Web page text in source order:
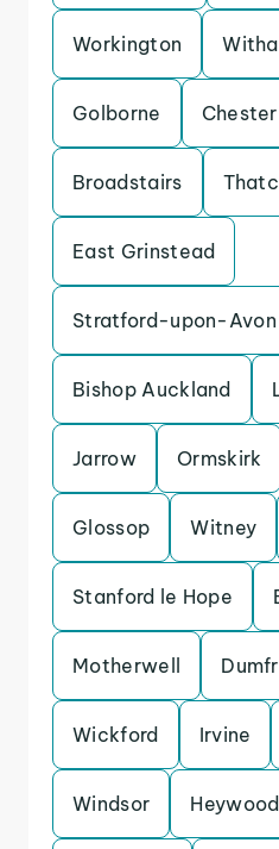
Workington
Golborne
Broadstairs
East Grinstead
Stratford-upon-Avon
Bishop Auckland
Jarrow Ormskirk
Glossop Witney
Stanford le Hope
Motherwell
Wickford Irvine
Windsor Heywood